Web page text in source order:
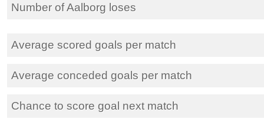
Number of Aalborg loses
Average scored goals per match
Average conceded goals per match
Chance to score goal next match